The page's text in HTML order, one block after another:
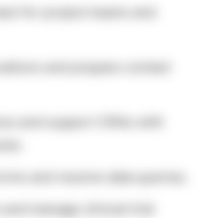
and support CRAs with
manage clinical trial